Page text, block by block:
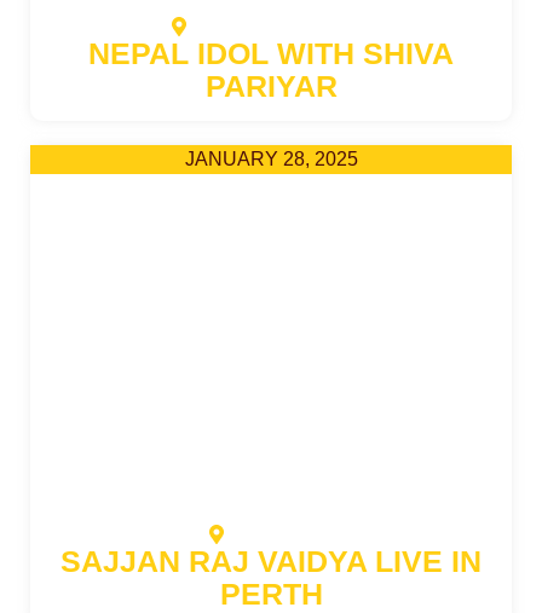
NEPAL IDOL WITH SHIVA
PARIYAR
JANUARY 28, 2025
SAJJAN RAJ VAIDYA LIVE IN
PERTH